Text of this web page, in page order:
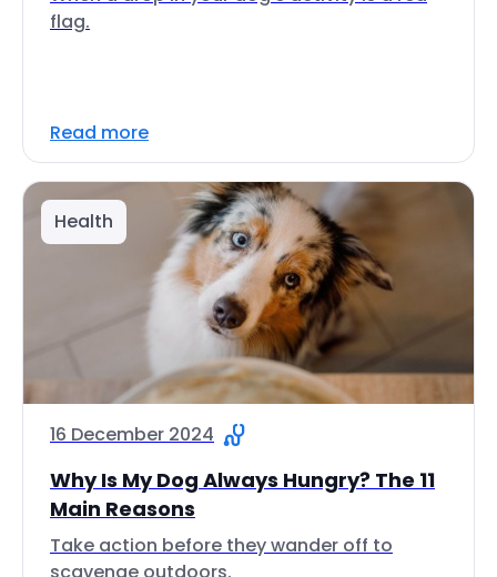
flag.
Read more
Health
16 December 2024
Why Is My Dog Always Hungry? The 11
Main Reasons
Take action before they wander off to